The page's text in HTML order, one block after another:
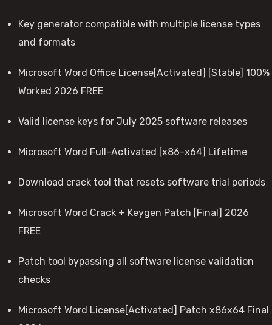
Key generator compatible with multiple license types
and formats
Microsoft Word Office License[Activated] [Stable] 100%
Worked 2026 FREE
Valid license keys for July 2025 software releases
Microsoft Word Full-Activated [x86-x64] Lifetime
Download crack tool that resets software trial periods
Microsoft Word Crack + Keygen Patch [Final] 2026
FREE
Patch tool bypassing all software license validation
checks
Microsoft Word License[Activated] Patch x86x64 Final